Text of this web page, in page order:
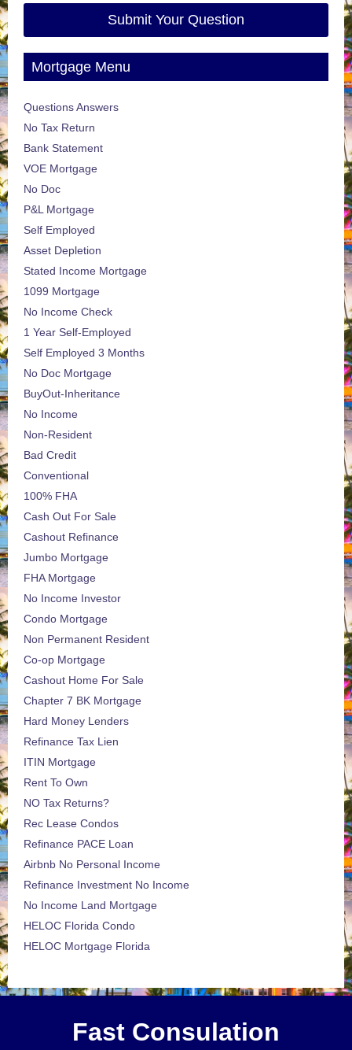
Submit Your Question
Mortgage Menu
Questions Answers
No Tax Return
Bank Statement
VOE Mortgage
No Doc
P&L Mortgage
Self Employed
Asset Depletion
Stated Income Mortgage
1099 Mortgage
No Income Check
1 Year Self-Employed
Self Employed 3 Months
No Doc Mortgage
BuyOut-Inheritance
No Income
Non-Resident
Bad Credit
Conventional
100% FHA
Cash Out For Sale
Cashout Refinance
Jumbo Mortgage
FHA Mortgage
No Income Investor
Condo Mortgage
Non Permanent Resident
Co-op Mortgage
Cashout Home For Sale
Chapter 7 BK Mortgage
Hard Money Lenders
Refinance Tax Lien
ITIN Mortgage
Rent To Own
NO Tax Returns?
Rec Lease Condos
Refinance PACE Loan
Airbnb No Personal Income
Refinance Investment No Income
No Income Land Mortgage
HELOC Florida Condo
HELOC Mortgage Florida
Fast Consulation